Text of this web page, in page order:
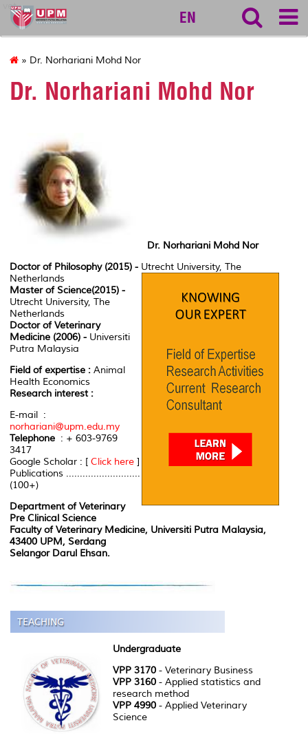
vet
EN
» Dr. Norhariani Mohd Nor
Dr. Norhariani Mohd Nor
Dr. Norhariani Mohd Nor
Doctor of Philosophy (2015) - Utrecht University, The
Netherlands
Master of Science(2015) -
Utrecht University, The
Netherlands
Doctor of Veterinary
Medicine (2006) - Universiti
Putra Malaysia
Field of expertise : Animal
Health Economics
Research interest :
E-mail :
norhariani@upm.edu.my
Telephone : + 603-9769
3417
Google Scholar : [ Click here ]
Publications ...........................
(100+)
Department of Veterinary
Pre Clinical Science
Faculty of Veterinary Medicine, Universiti Putra Malaysia,
43400 UPM, Serdang
Selangor Darul Ehsan.
Undergraduate
VPP 3170 - Veterinary Business
VPP 3160 - Applied statistics and
research method
VPP 4990 - Applied Veterinary
Science